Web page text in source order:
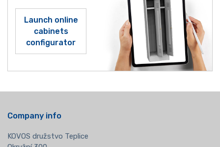
Launch online
cabinets
configurator
Company info
KOVOS družstvo Teplice